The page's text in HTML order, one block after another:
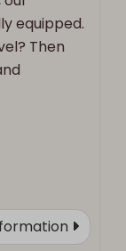
equipped.
Then